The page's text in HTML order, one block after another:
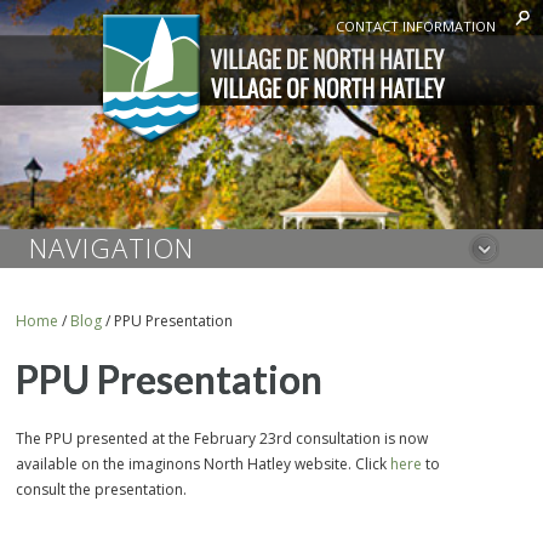
CONTACT INFORMATION
NAVIGATION
Home / Blog/ PPU Presentation
PPU Presentation
The PPU presented at the February 23rd consultation is now
available on the imaginons North Hatley website. Click here to
consult the presentation.